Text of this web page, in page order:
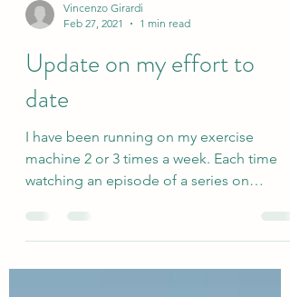
Vincenzo Girardi
Feb 27, 2021
1 min read
Update on my effort to
date
I have been running on my exercise
machine 2 or 3 times a week. Each time
watching an episode of a series on